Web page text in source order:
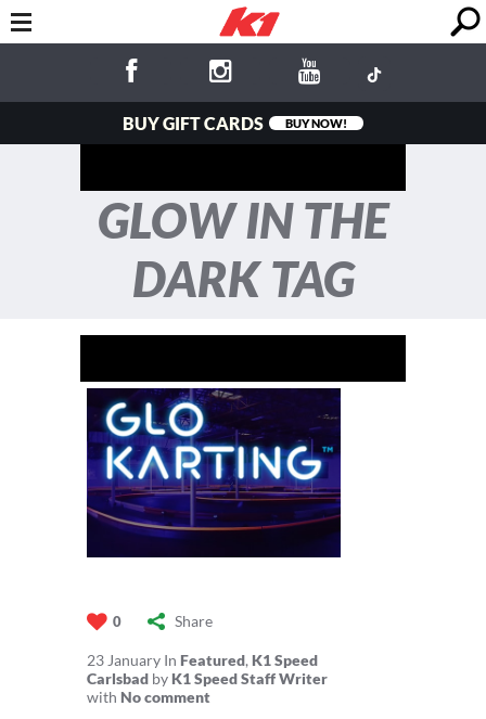
BUY GIFT CARDS BUY NOW!
GLOW IN THE
DARK TAG
0 Share
23 January In Featured, K1 Speed
Carlsbad by K1 Speed Staff Writer
with No comment